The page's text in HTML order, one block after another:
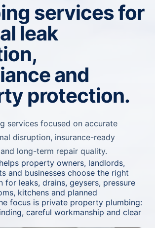
services for
leak
and
protection.
services focused on accurate
disruption, insurance-ready
long-term repair quality.
property owners, landlords,
and businesses choose the right
for leaks, drains, geysers, pressure
kitchens and planned
focus is private property plumbing:
careful workmanship and clear